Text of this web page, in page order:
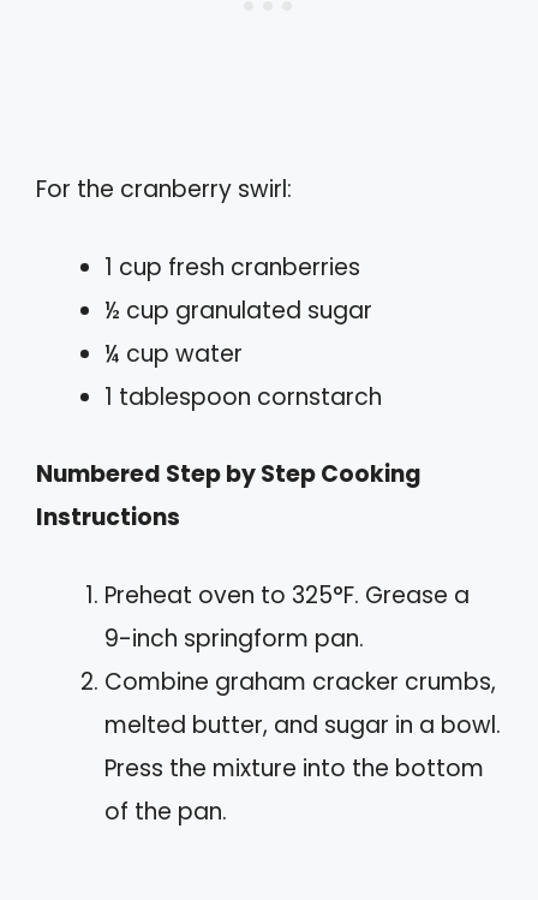
For the cranberry swirl:
1 cup fresh cranberries
½ cup granulated sugar
¼ cup water
1 tablespoon cornstarch
Numbered Step by Step Cooking
Instructions
Preheat oven to 325°F. Grease a
9-inch springform pan.
Combine graham cracker crumbs,
melted butter, and sugar in a bowl.
Press the mixture into the bottom
of the pan.